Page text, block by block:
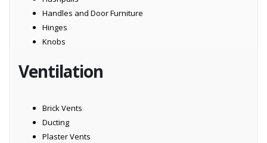
Handles and Door Furniture
Hinges
Knobs
Ventilation
Brick Vents
Ducting
Plaster Vents